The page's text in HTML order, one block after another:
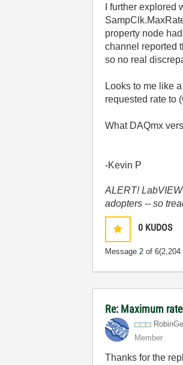
I further
property node
channel reported
so no real
Looks to me like
requested rate to
What DAQmx
-Kevin P
ALERT!
adopters -- so
0 KUDOS
Message2 of 6(2,204
Re: Maximum
Member
Thanks for the